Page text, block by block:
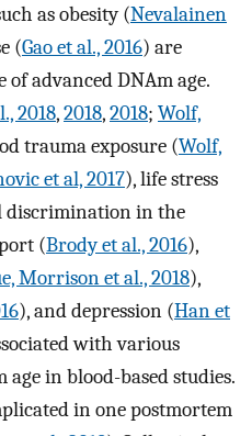
as obesity (Nevalainen
(Gao et al., 2016) are
advanced DNAm age.
2018,2018,2018; Wolf,
trauma exposure (Wolf,
et al, 2017), life stress
discrimination in the
(Brody et al., 2016),
Morrison et al., 2018),
), and depression (Han et
with various
in blood-based studies.
in one postmortem